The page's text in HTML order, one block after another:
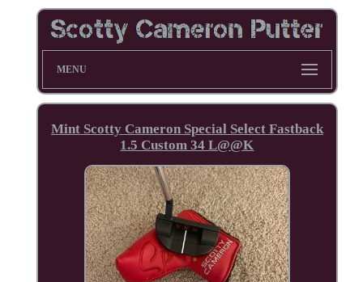
MENU
Mint Scotty Cameron Special Select Fastback
1.5 Custom 34 L@@K